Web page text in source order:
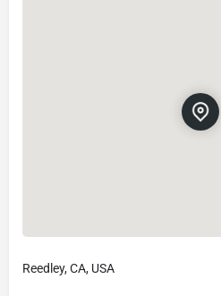
Reedley, CA, USA